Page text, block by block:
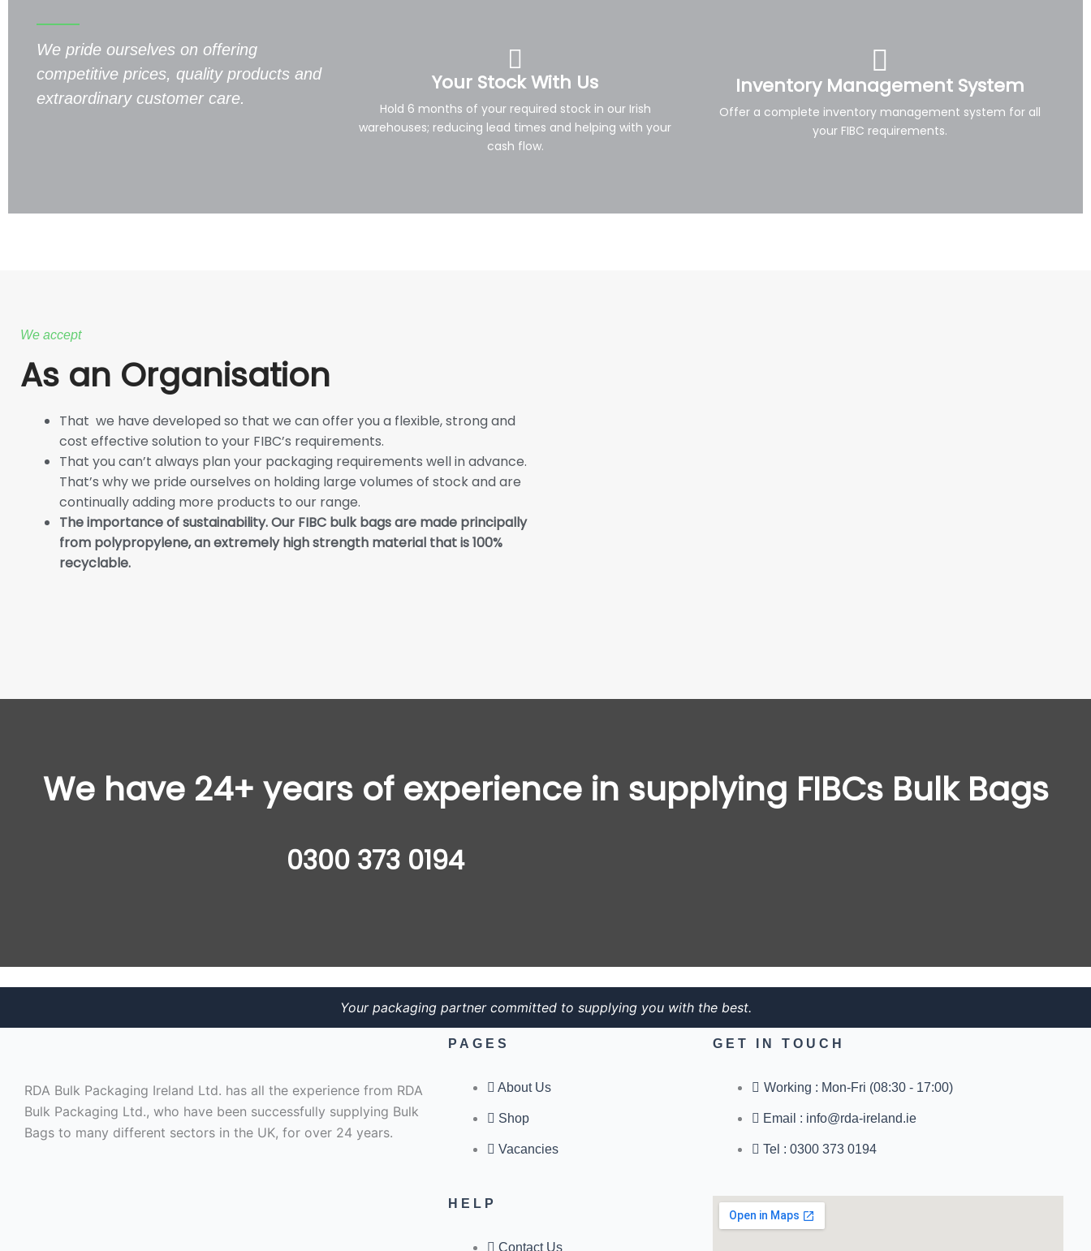
We pride ourselves on offering
competitive prices, quality products and
extraordinary customer care.
Your Stock With Us
Hold 6 months of your required stock in our Irish
warehouses; reducing lead times and helping with your
cash flow.
Inventory Management System
Offer a complete inventory management system for all
your FIBC requirements.
We accept
As an Organisation
That we have developed so that we can offer you a flexible, strong and
cost effective solution to your FIBC’s requirements.
That you can’t always plan your packaging requirements well in advance.
That’s why we pride ourselves on holding large volumes of stock and are
continually adding more products to our range.
The importance of sustainability. Our FIBC bulk bags are made principally
from polypropylene, an extremely high strength material that is 100%
recyclable.
We have 24+ years of experience in supplying FIBCs Bulk Bags
0300 373 0194
Your packaging partner committed to supplying you with the best.
RDA Bulk Packaging Ireland Ltd. has all the experience from RDA
Bulk Packaging Ltd., who have been successfully supplying Bulk
Bags to many different sectors in the UK, for over 24 years.
PAGES
About Us
Shop
Vacancies
HELP
Contact Us
GET IN TOUCH
Working : Mon-Fri (08:30 - 17:00)
Email : info@rda-ireland.ie
Tel : 0300 373 0194